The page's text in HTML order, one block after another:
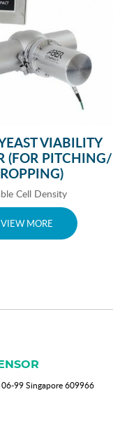
VIABILITY
(FOR PITCHING/
Cell Density
VIEW MORE
99 Singapore 609966